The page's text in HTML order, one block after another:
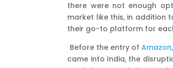
there were not enough
market like this, in addition
their go-to platform for
Before the entry of
came into India, the